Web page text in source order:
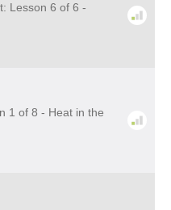
Lesson 6 of 6 -
1 of 8 - Heat in the